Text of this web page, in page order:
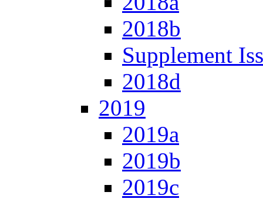
2018b
Supplement
2018d
2019
2019a
2019b
2019c